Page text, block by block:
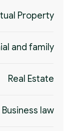
Property
and family
Real Estate
Business law